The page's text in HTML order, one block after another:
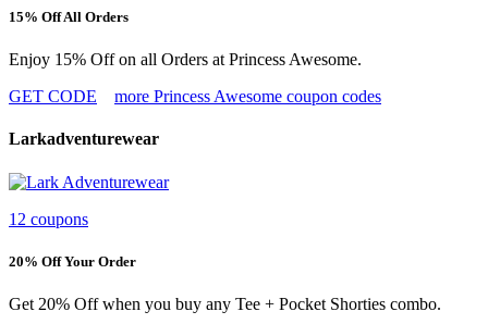
15% Off All Orders
Enjoy 15% Off on all Orders at Princess Awesome.
GET CODE
more Princess Awesome coupon codes
Larkadventurewear
12 coupons
20% Off Your Order
Get 20% Off when you buy any Tee + Pocket Shorties combo.